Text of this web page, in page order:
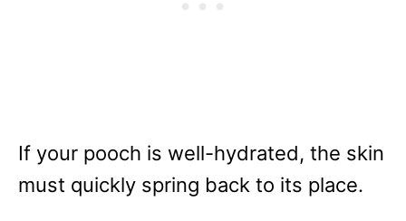
If your pooch is well-hydrated, the skin
must quickly spring back to its place.